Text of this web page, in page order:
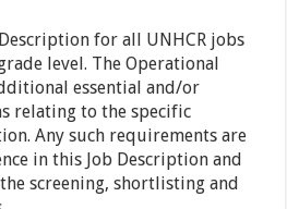
for all UNHCR jobs
level. The Operational
essential and/or
relating to the specific
Any such requirements are
in this Job Description and
screening, shortlisting and